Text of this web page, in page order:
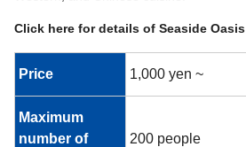
Click here for details of Seaside Oasis
Price 1,000 yen ~
Maximum
number of
200 people